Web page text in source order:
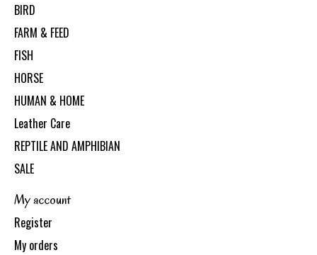
BIRD
FARM & FEED
FISH
HORSE
HUMAN & HOME
Leather Care
REPTILE AND AMPHIBIAN
SALE
My account
Register
My orders